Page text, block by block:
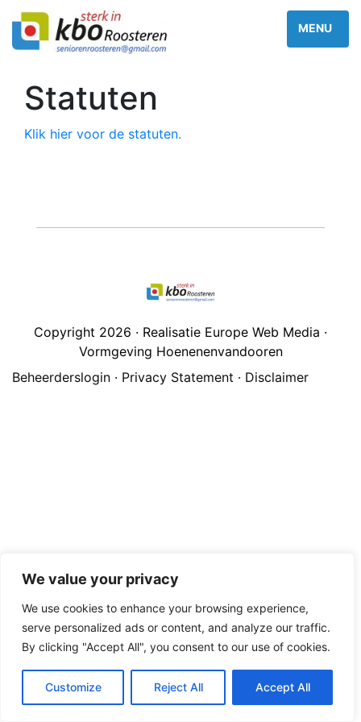
We value your privacy
We use cookies to enhance your browsing experience,
serve personalized ads or content, and analyze our traffic.
By clicking "Accept All", you consent to our use of cookies.
Customize Reject All Accept All
Statuten
Klik hier voor de statuten.
Copyright 2026 · Realisatie Europe Web Media ·
Vormgeving Hoenenenvandooren
Beheerderslogin · Privacy Statement · Disclaimer